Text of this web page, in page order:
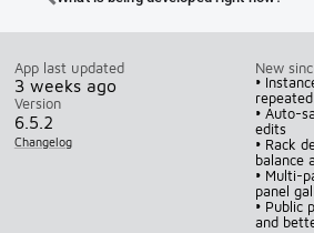
App last updated
3 weeks ago
Version
6.5.2
Changelog
New
•
• Auto-
edits
• Rack
balance
• Multi-
panel
• Public
and